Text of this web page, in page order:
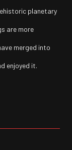
planetary
are more
merged into
enjoyed it.